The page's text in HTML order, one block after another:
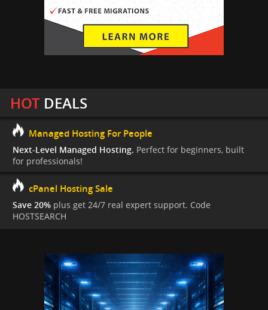
HOTDEALS
Managed Hosting For People
Next-Level Managed Hosting. Perfect for beginners, built
for professionals!
cPanel Hosting Sale
Save 20% plus get 24/7 real expert support. Code
HOSTSEARCH